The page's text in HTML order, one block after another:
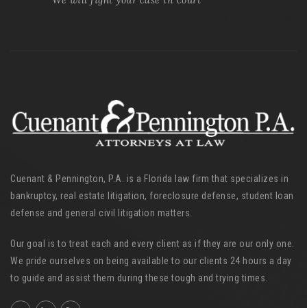
Cuenant & Pennington, P.A. is a Florida law firm that specializes in
bankruptcy, real estate litigation, foreclosure defense, student loan
defense and general civil litigation matters.
Our goal is to treat each and every client as if they are our only one.
We pride ourselves on being available to our clients 24 hours a day
to guide and assist them during these tough and trying times.